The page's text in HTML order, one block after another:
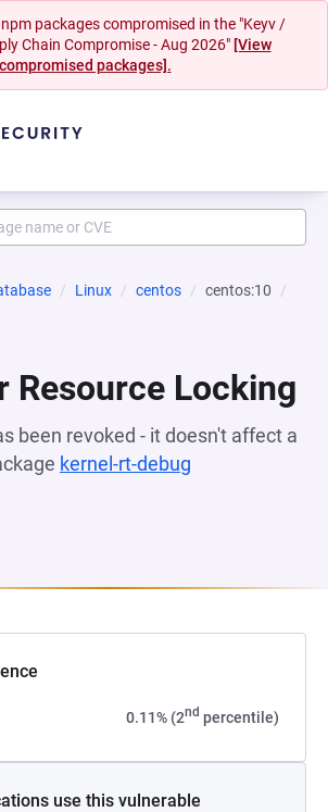
packages compromised in the "Keyv /
Chain Compromise - Aug 2026" [View
compromised packages].
Linux centos
centos:10
Resource Locking
been revoked - it doesn't affect a
kernel-rt-debug
0.11% (2nd percentile)
use this vulnerable